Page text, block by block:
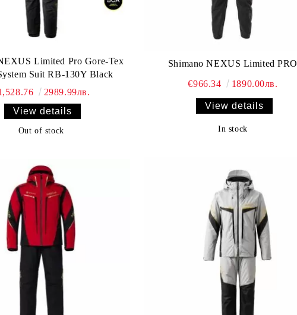
Limited Pro Gore-Tex
Suit RB-130Y Black
2989.99лв.
View details
Out of stock
Shimano NEXUS Limited PRO
€966.34 1890.00лв.
View details
In stock